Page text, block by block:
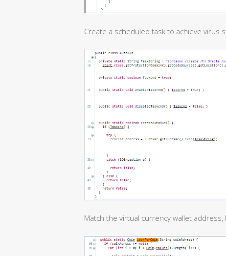
Create a scheduled task to achieve virus
Match the virtual currency wallet